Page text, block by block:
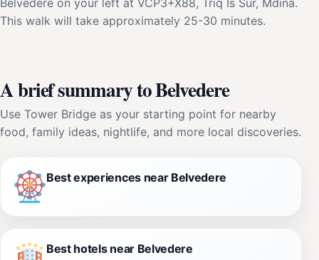
Belvedere on your left at VCP3+X88, Triq Is Sur, Mdina.
This walk will take approximately 25-30 minutes.
A brief summary to Belvedere
Use Tower Bridge as your starting point for nearby
food, family ideas, nightlife, and more local discoveries.
Best experiences near Belvedere
Best hotels near Belvedere